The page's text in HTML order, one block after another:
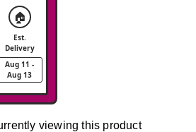
🏠
Est.
Delivery
Aug 11 -
Aug 13
viewing this product